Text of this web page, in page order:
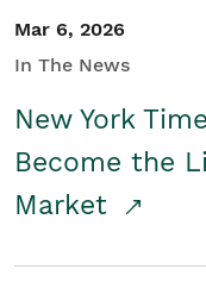
Mar 6, 2026
In The News
New York
Become the
Market